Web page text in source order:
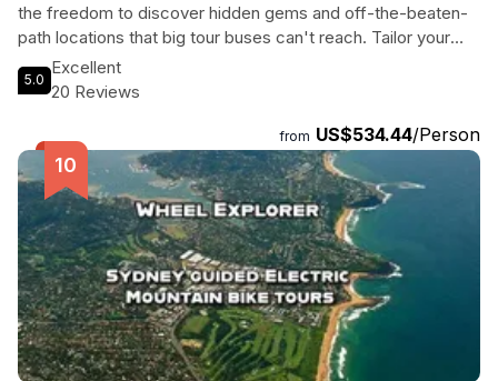
the freedom to discover hidden gems and off-the-beaten-
path locations that big tour buses can't reach. Tailor your
experience to your preferences, whether you're a history
buff, foodie, or nature lover. Enjoy a leisurely pace, taking in
to offer. With Rocky's expert knowledge and personalized
service, this private tour is perfect for families, adventure
seekers, and anyone looking for a unique and unforgettable
experience in Sydney.
5.0
Excellent
20 Reviews
from US$534.44/Person